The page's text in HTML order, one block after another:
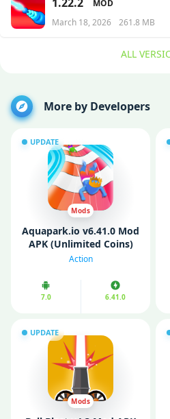
MOD
March 18, 2026
261.8 MB
ALL
More by Developers
UPDATE
Mods
Aquapark.io v6.41.0 Mod
APK (Unlimited Coins)
Action
7.0 6.41.0
UPDATE
Mods